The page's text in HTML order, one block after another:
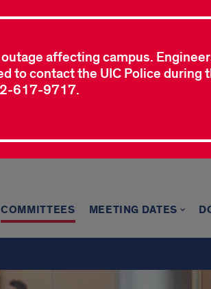
affecting campus.
to contact the UIC Police during
617-9717.
COMMITTEES MEETING DATES